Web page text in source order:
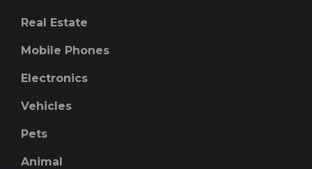
Real Estate
Mobile Phones
Electronics
Vehicles
Pets
Animal